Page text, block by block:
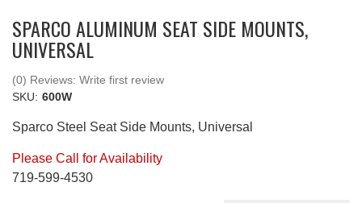
SPARCO ALUMINUM SEAT SIDE MOUNTS,
UNIVERSAL
(0) Reviews: Write first review
SKU: 600W
Sparco Steel Seat Side Mounts, Universal
Please Call for Availability
719-599-4530